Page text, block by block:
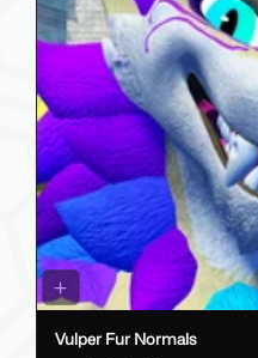
Vulper Fur Normals